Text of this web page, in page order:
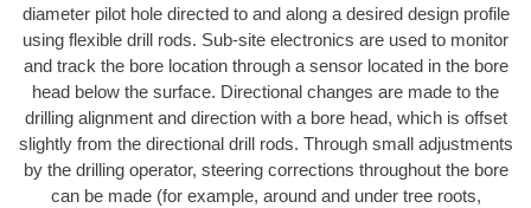
diameter pilot hole directed to and along a desired design profile
using flexible drill rods. Sub-site electronics are used to monitor
and track the bore location through a sensor located in the bore
head below the surface. Directional changes are made to the
drilling alignment and direction with a bore head, which is offset
slightly from the directional drill rods. Through small adjustments
by the drilling operator, steering corrections throughout the bore
can be made (for example, around and under tree roots,